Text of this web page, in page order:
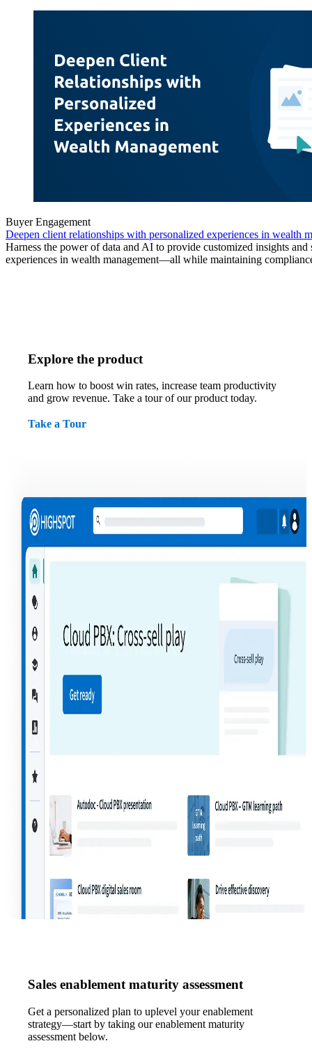
Buyer Engagement
Deepen client relationships with personalized experiences in wealth
Harness the power of data and AI to provide customized insights and
experiences in wealth management—all while maintaining
Explore the product
Learn how to boost win rates, increase team productivity
and grow revenue. Take a tour of our product today.
Take a Tour
Sales enablement maturity assessment
Get a personalized plan to uplevel your enablement
strategy—start by taking our enablement maturity
assessment below.